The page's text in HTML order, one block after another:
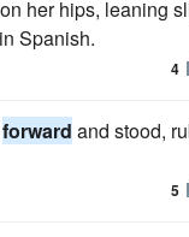
her hips, leaning
Spanish.
4
forward and stood,
5